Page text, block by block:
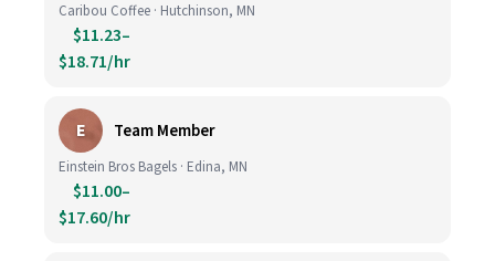
Caribou Coffee · Hutchinson, MN
$11.23–
$18.71/hr
E Team Member
Einstein Bros Bagels · Edina, MN
$11.00–
$17.60/hr